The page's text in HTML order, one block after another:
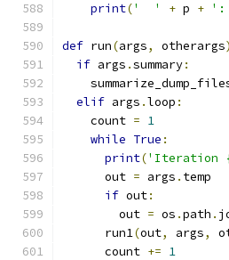
print('  ' + p + ':
def run(args, otherargs
if args .summary:
elif args .loop :
    count
= 1
while True :
print('Iteration
      out
= args . temp
if out:
        out
= os .path .
      run1
(out, args,
      count
+= 1